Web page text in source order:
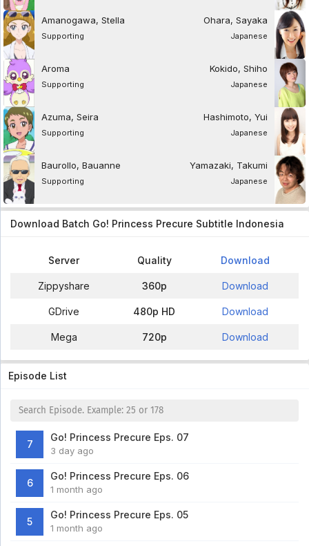
Amanogawa, Stella
Supporting
Ohara, Sayaka
Japanese
Aroma
Supporting
Kokido, Shiho
Japanese
Azuma, Seira
Supporting
Hashimoto, Yui
Japanese
Baurollo, Bauanne
Supporting
Yamazaki, Takumi
Japanese
Download Batch Go! Princess Precure Subtitle Indonesia
Server Quality Download
Zippyshare 360p Download
GDrive 480p HD Download
Mega 720p Download
Episode List
7
Go! Princess Precure Eps. 07
3 day ago
6
Go! Princess Precure Eps. 06
1 month ago
5
Go! Princess Precure Eps. 05
1 month ago